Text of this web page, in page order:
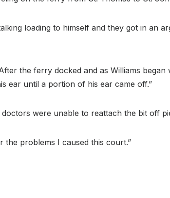
loading to himself and they got in an
the ferry docked and as Williams began
ear until a portion of his ear came off.”
were unable to reattach the bit off
problems I caused this court.”